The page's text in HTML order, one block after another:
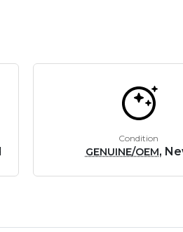
Condition
GENUINE/OEM,